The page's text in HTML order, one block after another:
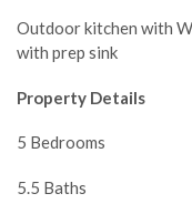
Outdoor kitchen with
with prep sink
Property Details
5 Bedrooms
5.5 Baths